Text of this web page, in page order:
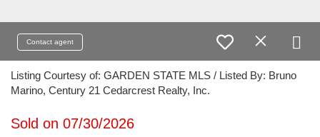
Contact agent
Listing Courtesy of: GARDEN STATE MLS / Listed By: Bruno
Marino, Century 21 Cedarcrest Realty, Inc.
Sold on 07/30/2026